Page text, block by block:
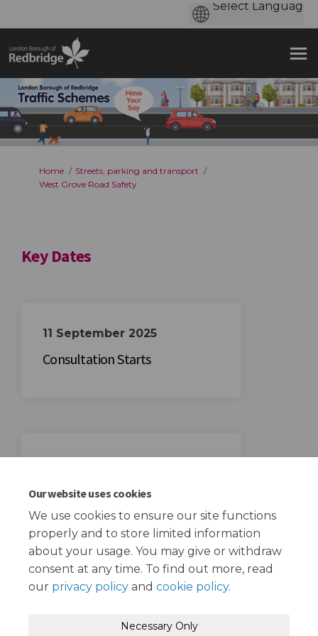
Our website uses cookies
We use cookies to ensure our site functions
properly and to store limited information
about your usage. You may give or withdraw
consent at any time. To find out more, read
our privacy policy and cookie policy.
Necessary Only
You are here:
Home
Streets, parking and transport
West Grove Road Safety
Key Dates
11 September 2025
Consultation Starts
Consultation Ends